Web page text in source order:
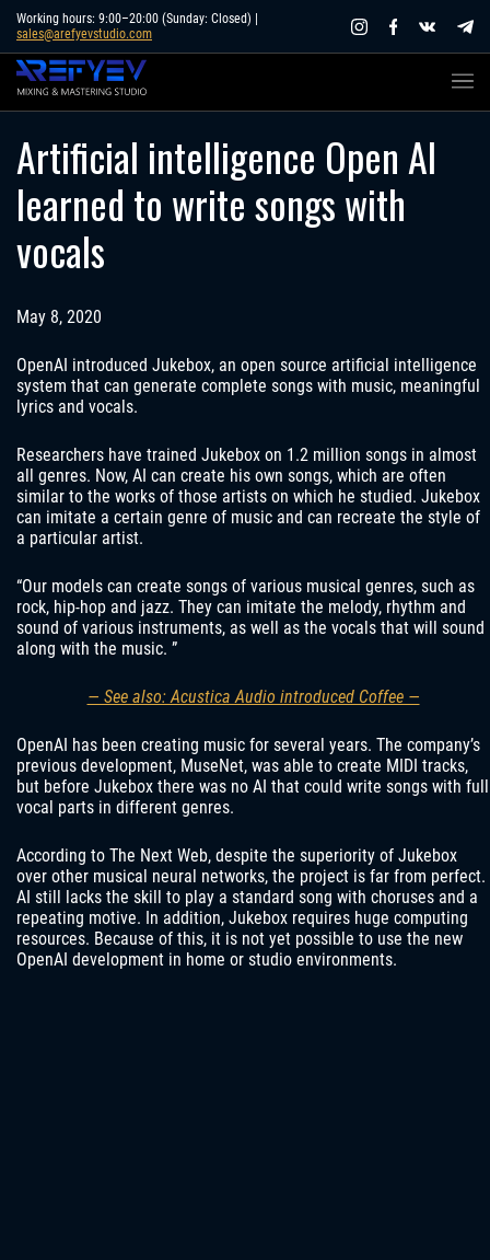
Skip
content
Working hours: 9:00–20:00 (Sunday: Closed) |
sales@arefyevstudio.com
Artificial intelligence Open AI
learned to write songs with
vocals
May 8, 2020
OpenAI introduced Jukebox, an open source artificial intelligence
system that can generate complete songs with music, meaningful
lyrics and vocals.
Researchers have trained Jukebox on 1.2 million songs in almost
all genres. Now, AI can create his own songs, which are often
similar to the works of those artists on which he studied. Jukebox
can imitate a certain genre of music and can recreate the style of
a particular artist.
“Our models can create songs of various musical genres, such as
rock, hip-hop and jazz. They can imitate the melody, rhythm and
sound of various instruments, as well as the vocals that will sound
along with the music. ”
— See also: Acustica Audio introduced Coffee —
OpenAI has been creating music for several years. The company’s
previous development, MuseNet, was able to create MIDI tracks,
but before Jukebox there was no AI that could write songs with full
vocal parts in different genres.
According to The Next Web, despite the superiority of Jukebox
over other musical neural networks, the project is far from perfect.
AI still lacks the skill to play a standard song with choruses and a
repeating motive. In addition, Jukebox requires huge computing
resources. Because of this, it is not yet possible to use the new
OpenAI development in home or studio environments.